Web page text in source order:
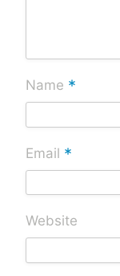
Name *
Email *
Website